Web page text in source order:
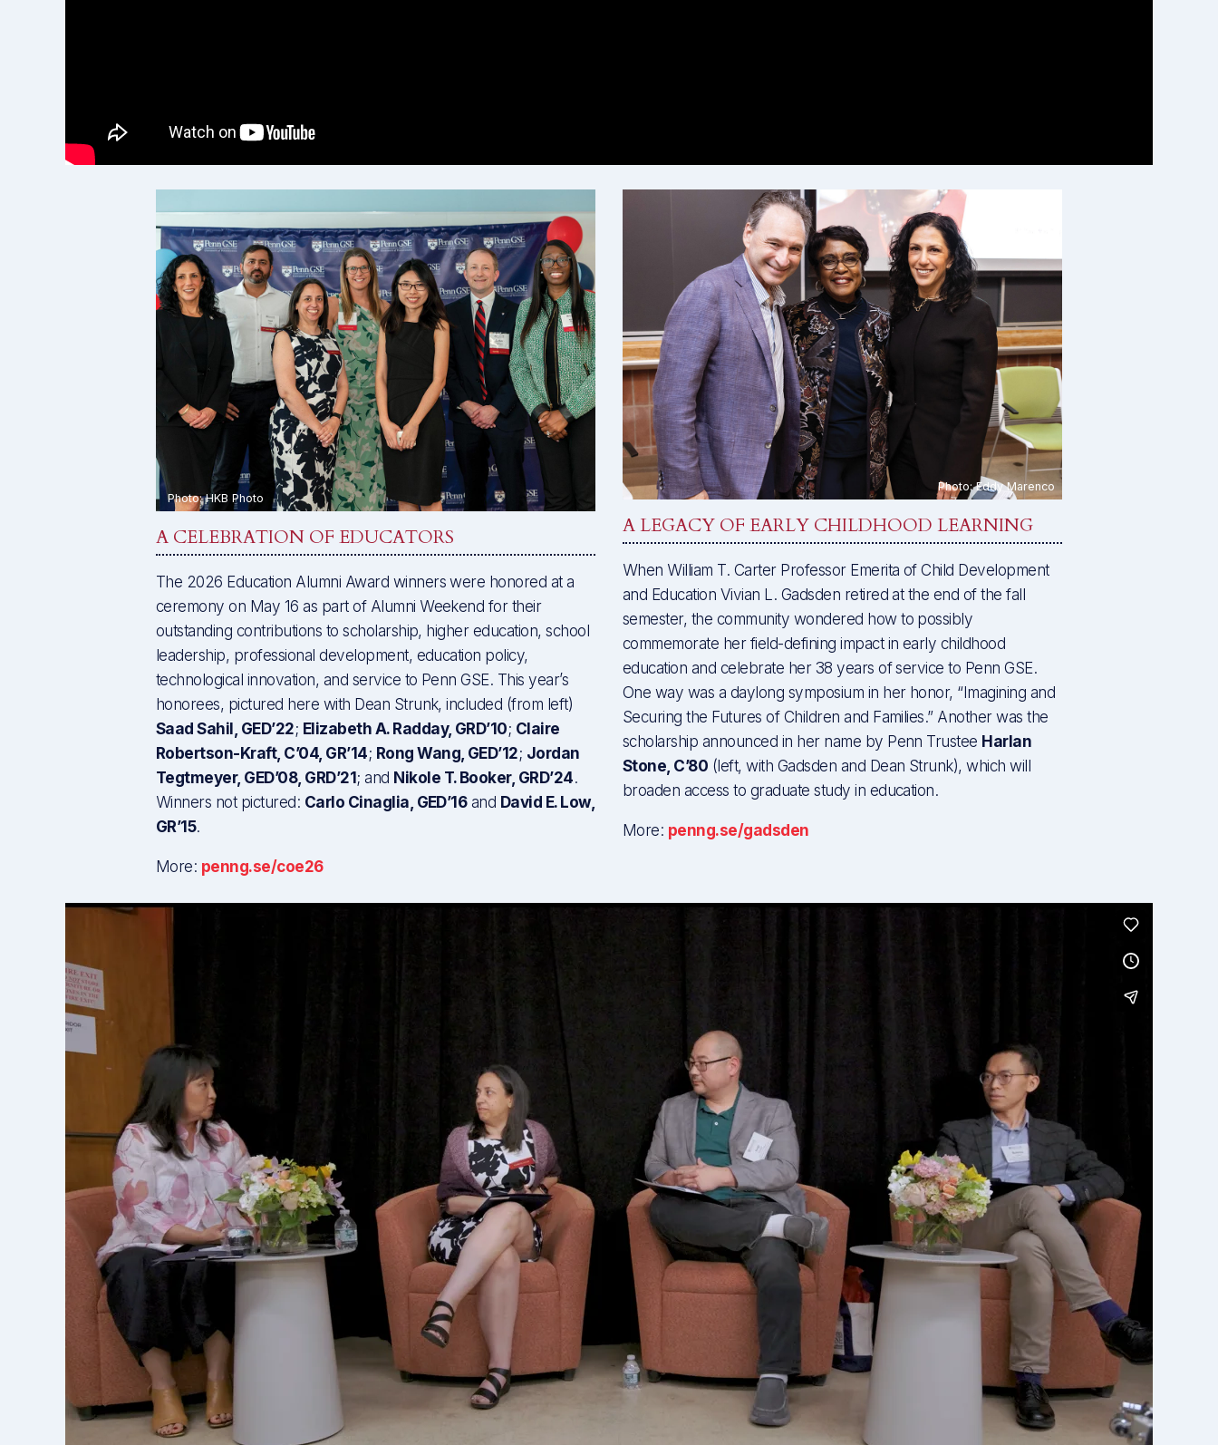
A CELEBRATION OF EDUCATORS
The 2026 Education Alumni Award winners were honored at a
ceremony on May 16 as part of Alumni Weekend for their
outstanding contributions to scholarship, higher education, school
leadership, professional development, education policy,
technological innovation, and service to Penn GSE. This year’s
honorees, pictured here with Dean Strunk, included (from left)
Saad Sahil, GED’22; Elizabeth A. Radday, GRD’10; Claire
Robertson-Kraft, C’04, GR’14; Rong Wang, GED’12; Jordan
Tegtmeyer, GED’08, GRD’21; and Nikole T. Booker, GRD’24.
Winners not pictured: Carlo Cinaglia, GED’16and David E. Low,
GR’15.
More: penng.se/coe26
A LEGACY OF EARLY CHILDHOOD LEARNING
When William T. Carter Professor Emerita of Child Development
and Education Vivian L. Gadsden retired at the end of the fall
semester, the community wondered how to possibly
commemorate her field-defining impact in early childhood
education and celebrate her 38 years of service to Penn GSE.
One way was a daylong symposium in her honor, “Imagining and
Securing the Futures of Children and Families.” Another was the
scholarship announced in her name by Penn Trustee Harlan
Stone, C’80 (left, with Gadsden and Dean Strunk), which will
broaden access to graduate study in education.
More: penng.se/gadsden